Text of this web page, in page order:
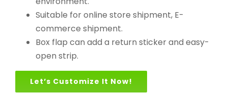
Suitable for online store shipment, E-
commerce shipment.
Box flap can add a return sticker and easy-
open strip.
Let’s Customize It Now!